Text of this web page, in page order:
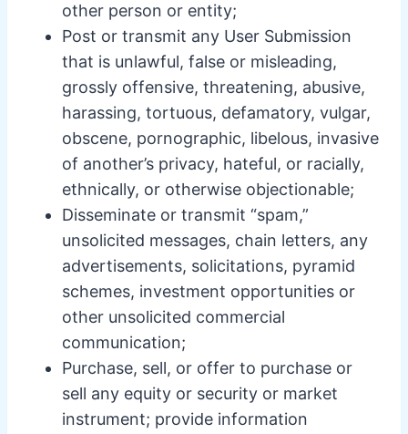
other person or entity;
Post or transmit any User Submission
that is unlawful, false or misleading,
grossly offensive, threatening, abusive,
harassing, tortuous, defamatory, vulgar,
obscene, pornographic, libelous, invasive
of another’s privacy, hateful, or racially,
ethnically, or otherwise objectionable;
Disseminate or transmit “spam,”
unsolicited messages, chain letters, any
advertisements, solicitations, pyramid
schemes, investment opportunities or
other unsolicited commercial
communication;
Purchase, sell, or offer to purchase or
sell any equity or security or market
instrument; provide information